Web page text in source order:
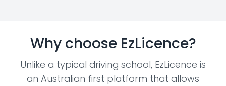
Why choose EzLicence?
Unlike a typical driving school, EzLicence is
an Australian first platform that allows